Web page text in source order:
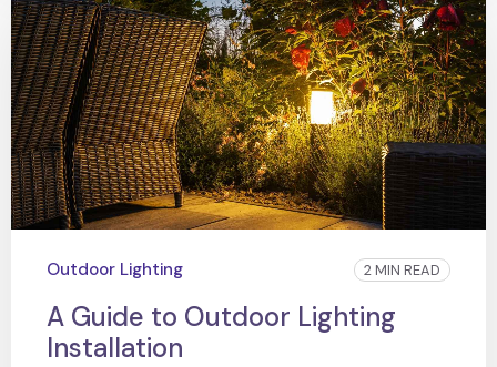
Outdoor Lighting 2 MIN READ
A Guide to Outdoor Lighting
Installation